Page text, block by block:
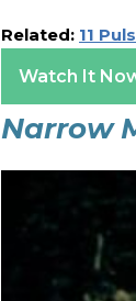
Related: 11
Watch It
Narrow